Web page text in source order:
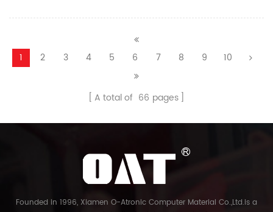
1 2 3 4 5 6 7 8 9 10
A total of 66 pages
Founded in 1996, Xiamen O-Atronic Computer Material Co.,Ltd.is a